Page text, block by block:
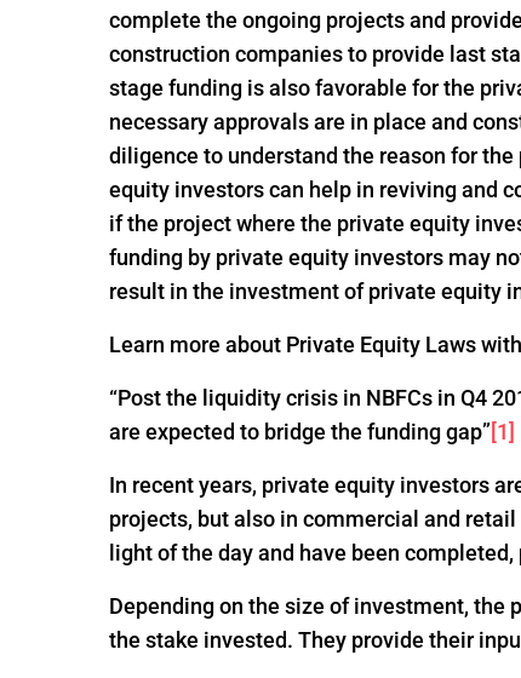
complete the ongoing projects and
construction companies to provide last
stage funding is also favorable for the
necessary approvals are in place and
diligence to understand the reason for
equity investors can help in reviving and
if the project where the private equity
funding by private equity investors may
result in the investment of private equity
Learn more about Private Equity Laws
“Post the liquidity crisis in NBFCs in Q4
are expected to bridge the funding gap”[1]
In recent years, private equity investors
projects, but also in commercial and
light of the day and have been
Depending on the size of investment, the
the stake invested. They provide their